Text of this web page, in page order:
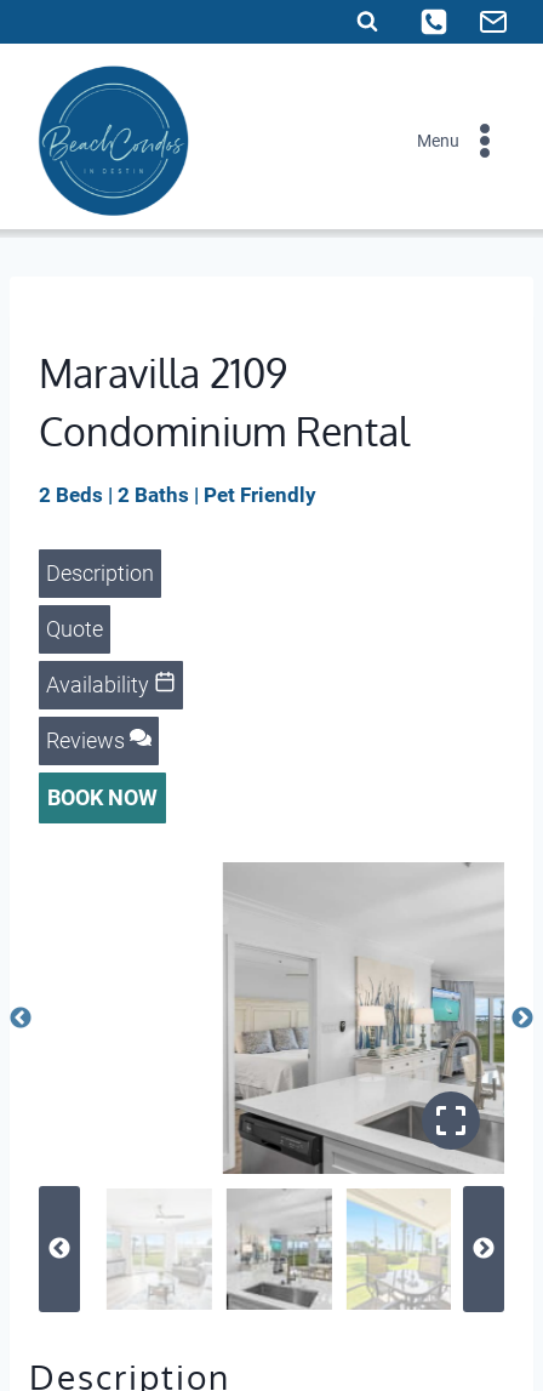
to
content
Menu
Maravilla 2109
Condominium Rental
2 Beds | 2 Baths | Pet Friendly
Description
Quote
Availability
Reviews
BOOK NOW
Description